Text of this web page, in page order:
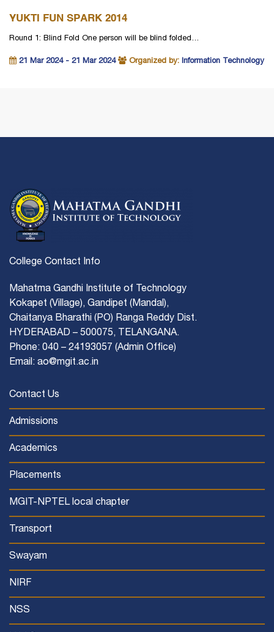
YUKTI FUN SPARK 2014
Round 1: Blind Fold One person will be blind folded…
21 Mar 2024 - 21 Mar 2024 Organized by: Information Technology
College Contact Info
Mahatma Gandhi Institute of Technology
Kokapet (Village), Gandipet (Mandal),
Chaitanya Bharathi (PO) Ranga Reddy Dist.
HYDERABAD – 500075, TELANGANA.
Phone: 040 – 24193057 (Admin Office)
Email: ao@mgit.ac.in
Contact Us
Admissions
Academics
Placements
MGIT-NPTEL local chapter
Transport
Swayam
NIRF
NSS